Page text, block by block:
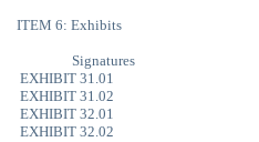
ITEM 6: Exhibits
Signatures
EXHIBIT 31.01
EXHIBIT 31.02
EXHIBIT 32.01
EXHIBIT 32.02